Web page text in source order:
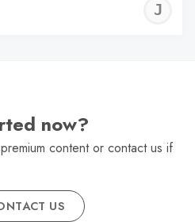
now?
content or contact us if
US